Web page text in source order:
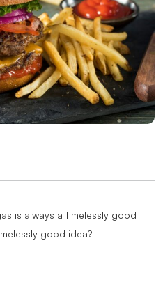
is always a timelessly good
good idea?